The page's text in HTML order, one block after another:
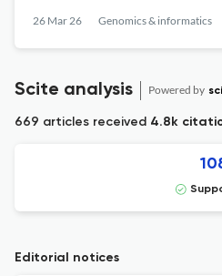
26 Mar 26 Genomics & informatics
Scite analysis Powered by
669 articles received 4.8k
Editorial notices